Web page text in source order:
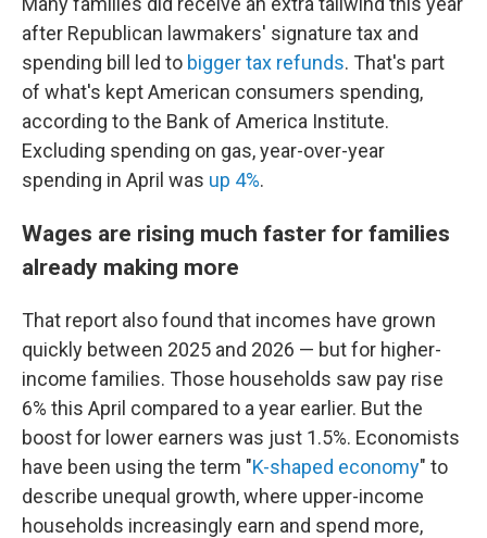
after Republican lawmakers' signature tax and
spending bill led to bigger tax refunds. That's part
of what's kept American consumers spending,
according to the Bank of America Institute.
Excluding spending on gas, year-over-year
spending in April was up 4%.
Wages are rising much faster for families
already making more
That report also found that incomes have grown
quickly between 2025 and 2026 — but for higher-
income families. Those households saw pay rise
6% this April compared to a year earlier. But the
boost for lower earners was just 1.5%. Economists
have been using the term "K-shaped economy" to
describe unequal growth, where upper-income
households increasingly earn and spend more,